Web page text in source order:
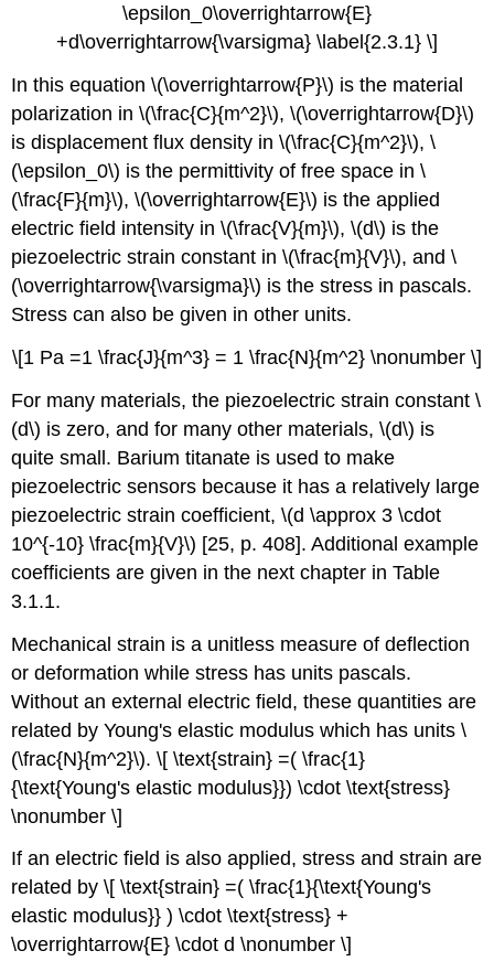
\epsilon_0\overrightarrow{E}
+d\overrightarrow{\varsigma} \label{2.3.1} \]
In this equation \(\overrightarrow{P}\) is the material
polarization in \(\frac{C}{m^2}\), \(\overrightarrow{D}\)
is displacement flux density in \(\frac{C}{m^2}\), \
(\epsilon_0\) is the permittivity of free space in \
(\frac{F}{m}\), \(\overrightarrow{E}\) is the applied
electric field intensity in \(\frac{V}{m}\), \(d\) is the
piezoelectric strain constant in \(\frac{m}{V}\), and \
(\overrightarrow{\varsigma}\) is the stress in pascals.
Stress can also be given in other units.
\[1 Pa =1 \frac{J}{m^3} = 1 \frac{N}{m^2} \nonumber \]
For many materials, the piezoelectric strain constant \
(d\) is zero, and for many other materials, \(d\) is
quite small. Barium titanate is used to make
piezoelectric sensors because it has a relatively large
piezoelectric strain coefficient, \(d \approx 3 \cdot
10^{-10} \frac{m}{V}\) [25, p. 408]. Additional example
coefficients are given in the next chapter in Table
3.1.1.
Mechanical strain is a unitless measure of deflection
or deformation while stress has units pascals.
Without an external electric field, these quantities are
related by Young's elastic modulus which has units \
(\frac{N}{m^2}\). \[ \text{strain} =( \frac{1}
{\text{Young's elastic modulus}}) \cdot \text{stress}
\nonumber \]
If an electric field is also applied, stress and strain are
related by \[ \text{strain} =( \frac{1}{\text{Young's
elastic modulus}} ) \cdot \text{stress} +
\overrightarrow{E} \cdot d \nonumber \]